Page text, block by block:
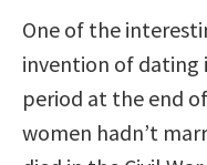
One of the
invention of dating
period at the end
women hadn’t